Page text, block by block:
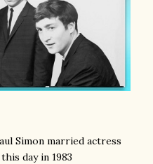
Simon married actress
day in 1983